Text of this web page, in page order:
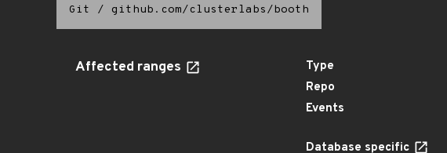
Git / github.com/clusterlabs/booth
Affected ranges Type
Repo
Events
Database specific